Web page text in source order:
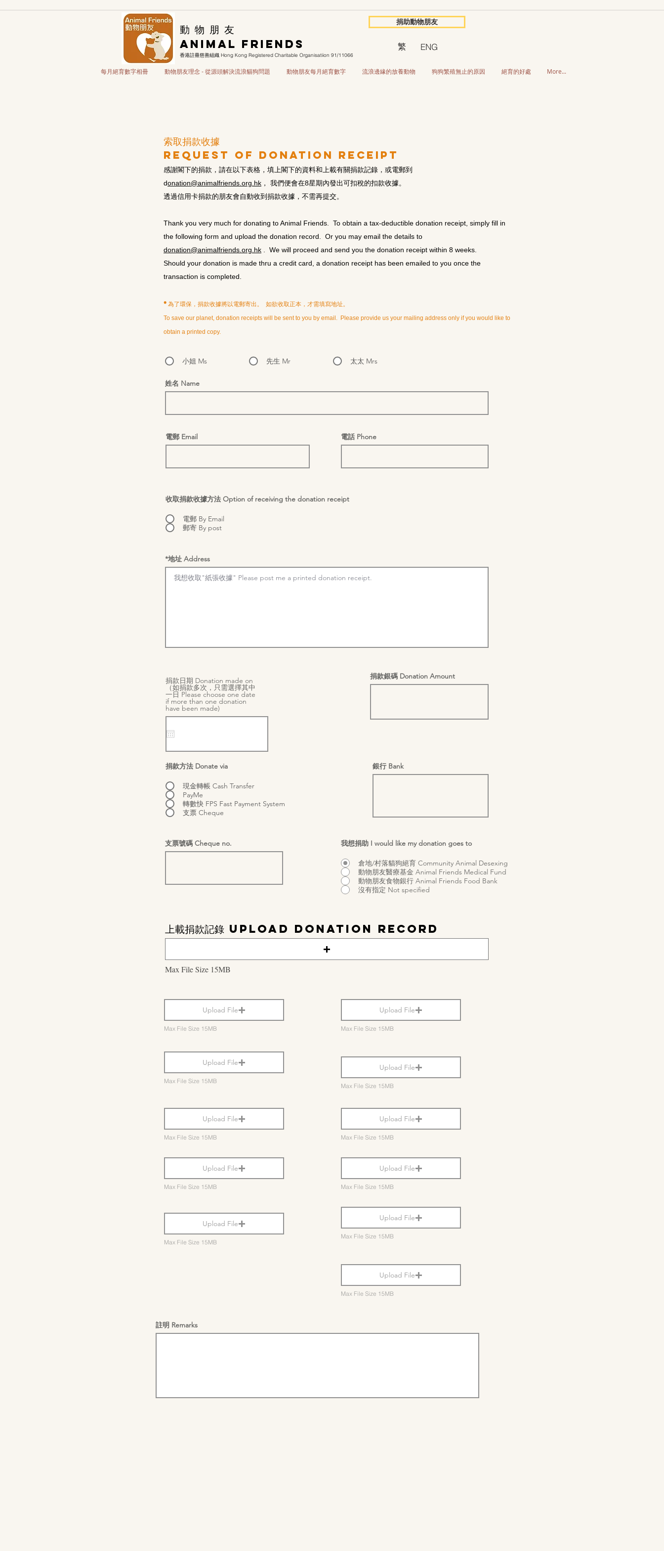
​動 物 朋 友
Animal Friends
捐助動物朋友
香港註冊慈善組織 Hong Kong Registered Charitable Organisatiion 91/11066
繁 ENG
每月絕育數字相冊 動物朋友理念 - 從源頭解決流浪貓狗問題 動物朋友每月絕育數字 流浪邊緣的放養動物 狗狗繁殖無止的原因 絕育的好處 More...
索取捐款收據
request of Donation Receipt
感謝閣下的捐款，請在以下表格，填上閣下的資料和上載有關捐款記錄，或電郵到
donation@animalfriends.org.hk ， 我們便會在8星期內發出可扣稅的扣款收據。
透過信用卡捐款的朋友會自動收到捐款收據，不需再提交。
Thank you very much for donating to Animal Friends. To obtain a tax-deductible donation receipt, simply fill in
the following form and upload the donation record. Or you may email the details to
donation@animalfriends.org.hk . We will proceed and send you the donation receipt within 8 weeks.
Should your donation is made thru a credit card, a donation receipt has been emailed to you once the
transaction is completed.
*為了環保，捐款收據將以電郵寄出。 如欲收取正本，才需填寫地址。
To save our planet, donation receipts will be sent to you by email. Please provide us your mailing address only if you would like to
obtain a printed copy.
小姐 Ms 先生 Mr 太太 Mrs
姓名 Name
電郵 Email 電話 Phone
收取捐款收據方法 Option of receiving the donation receipt
電郵 By Email
郵寄 By post
*地址 Address
捐款日期 Donation made on
（如捐款多次，只需選擇其中
一日 Please choose one date
if more than one donation
have been made)
e
e
捐款方法 Donate via
現金轉帳 Cash Transfer
PayMe
轉數快 FPS Fast Payment System
支票 Cheque
支票號碼 Cheque no.
捐款銀碼 Donation Amount
銀行 Bank
我想捐助 I would like my donation goes to
倉地/村落貓狗絕育 Community Animal Desexing
動物朋友醫療基金 Animal Friends Medical Fund
動物朋友食物銀行 Animal Friends Food Bank
沒有指定 Not specified
上載捐款記錄 Upload Donation Record
Max File Size 15MB
Upload File
Max File Size 15MB
Upload File
Max File Size 15MB
Upload File
Max File Size 15MB
Upload File
Max File Size 15MB
Upload File
Max File Size 15MB
Upload File
Max File Size 15MB
Upload File
Max File Size 15MB
Upload File
Max File Size 15MB
Upload File
Max File Size 15MB
Upload File
Max File Size 15MB
Upload File
Max File Size 15MB
註明 Remarks